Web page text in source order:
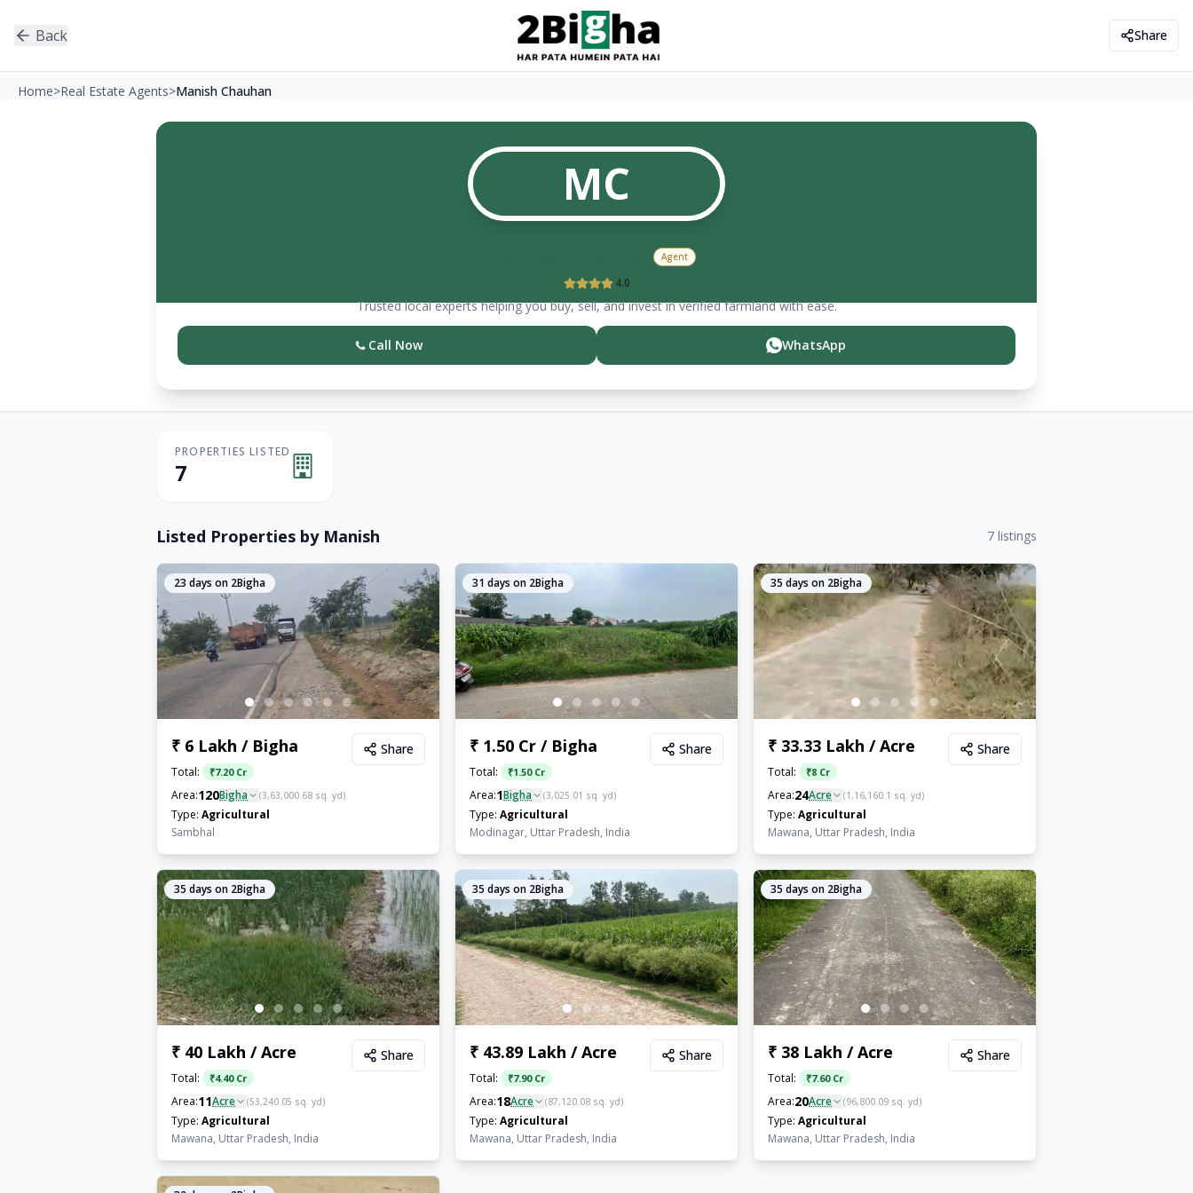
Back Share
Home>Real Estate Agents>Manish Chauhan
MC
Agent
4.0
Trusted local experts helping you buy, sell, and invest in verified farmland with ease.
Call Now WhatsApp
PROPERTIES LISTED
7
Listed Properties by Manish 7 listings
23 days on 2Bigha
₹ 6 Lakh / Bigha
Total: ₹7.20 Cr
Area:120Bigha (3,63,000.68 sq. yd)
Type: Agricultural
Sambhal
Share
31 days on 2Bigha
₹ 1.50 Cr / Bigha
Total: ₹1.50 Cr
Area:1Bigha (3,025.01 sq. yd)
Type: Agricultural
Modinagar, Uttar Pradesh, India
Share
35 days on 2Bigha
₹ 33.33 Lakh / Acre
Total: ₹8 Cr
Area:24Acre (1,16,160.1 sq. yd)
Type: Agricultural
Mawana, Uttar Pradesh, India
Share
35 days on 2Bigha
₹ 40 Lakh / Acre
Total: ₹4.40 Cr
Area:11Acre (53,240.05 sq. yd)
Type: Agricultural
Mawana, Uttar Pradesh, India
Share
35 days on 2Bigha
₹ 43.89 Lakh / Acre
Total: ₹7.90 Cr
Area:18Acre (87,120.08 sq. yd)
Type: Agricultural
Mawana, Uttar Pradesh, India
Share
35 days on 2Bigha
₹ 38 Lakh / Acre
Total: ₹7.60 Cr
Area:20Acre (96,800.09 sq. yd)
Type: Agricultural
Mawana, Uttar Pradesh, India
Share